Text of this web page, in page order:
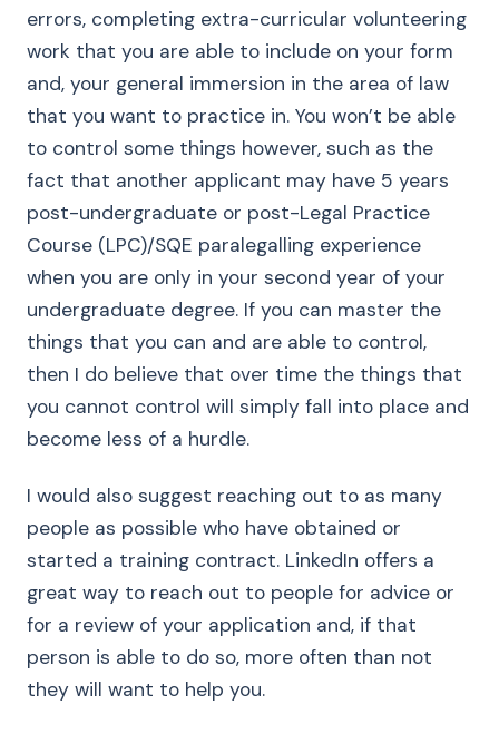
errors, completing extra-curricular volunteering
work that you are able to include on your form
and, your general immersion in the area of law
that you want to practice in. You won’t be able
to control some things however, such as the
fact that another applicant may have 5 years
post-undergraduate or post-Legal Practice
Course (LPC)/SQE paralegalling experience
when you are only in your second year of your
undergraduate degree. If you can master the
things that you can and are able to control,
then I do believe that over time the things that
you cannot control will simply fall into place and
become less of a hurdle.
I would also suggest reaching out to as many
people as possible who have obtained or
started a training contract. LinkedIn offers a
great way to reach out to people for advice or
for a review of your application and, if that
person is able to do so, more often than not
they will want to help you.